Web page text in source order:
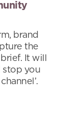
brand
the
It will
stop you